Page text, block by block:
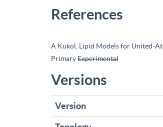
References
A Kukol, Lipid Models for United-
PrimaryExperimental
Versions
Version